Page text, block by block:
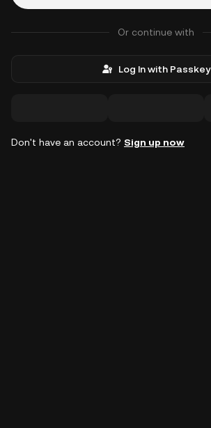
Or continue with
Log In with Passkey
Don't have an account? Sign up now